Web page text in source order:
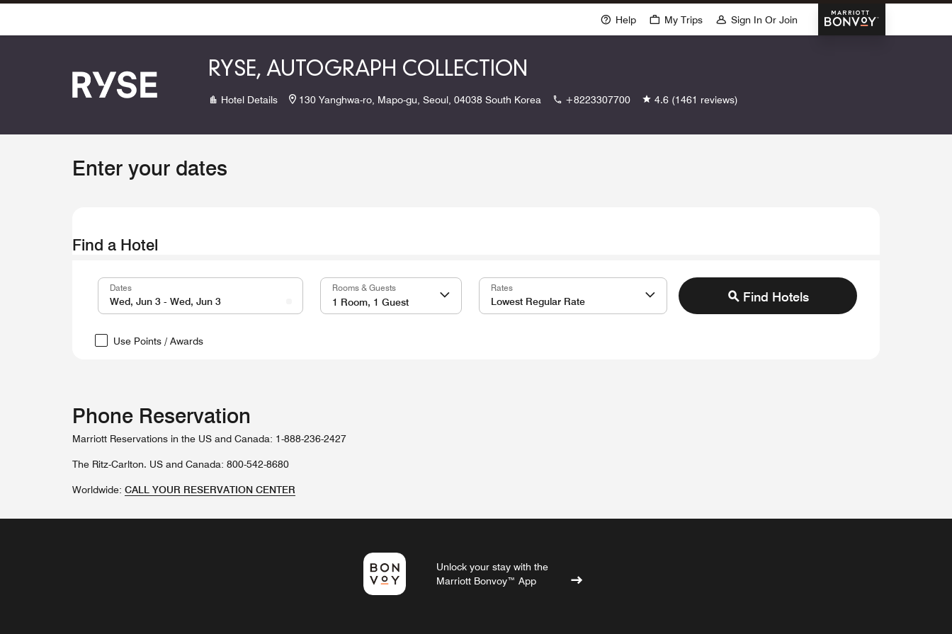
Skip To Content
Marriott Bonvoy
Help My Trips Sign In Or Join
RYSE, AUTOGRAPH COLLECTION
Hotel Details 130 Yanghwa-ro, Mapo-gu, Seoul, 04038 South Korea +8223307700 4.6 (1461 reviews)
Enter your dates
Find a Hotel
Dates Rooms & Guests Rates
Use Points / Awards
Find Hotels
Phone Reservation
Marriott Reservations in the US and Canada: 1-888-236-2427
The Ritz-Carlton. US and Canada: 800-542-8680
Worldwide: CALL YOUR RESERVATION CENTER
Unlock your stay with the
Marriott Bonvoy™ App